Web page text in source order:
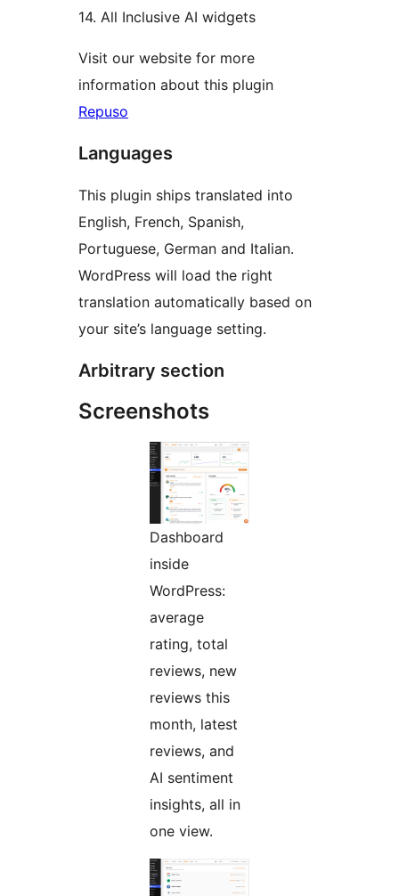
14. All Inclusive AI widgets
Visit our website for more
information about this plugin
Repuso
Languages
This plugin ships translated into
English, French, Spanish,
Portuguese, German and Italian.
WordPress will load the right
translation automatically based on
your site’s language setting.
Arbitrary section
Screenshots
Dashboard
inside
WordPress:
average
rating, total
reviews, new
reviews this
month, latest
reviews, and
AI sentiment
insights, all in
one view.